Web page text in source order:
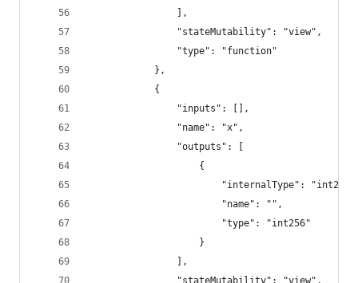
				],
				"stateMutability": "view",
				"type": "function"
			},
			{
				"inputs": [],
				"name": "x",
				"outputs": [
					{
"internalType":
						"name": "",
						"type": "int256"
					}
				],
				"stateMutability": "view",